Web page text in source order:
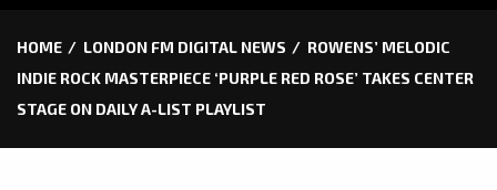
HOME LONDON FM DIGITAL NEWS
ROWENS’ MELODIC
INDIE ROCK MASTERPIECE ‘PURPLE RED ROSE’ TAKES CENTER
STAGE ON DAILY A-LIST PLAYLIST